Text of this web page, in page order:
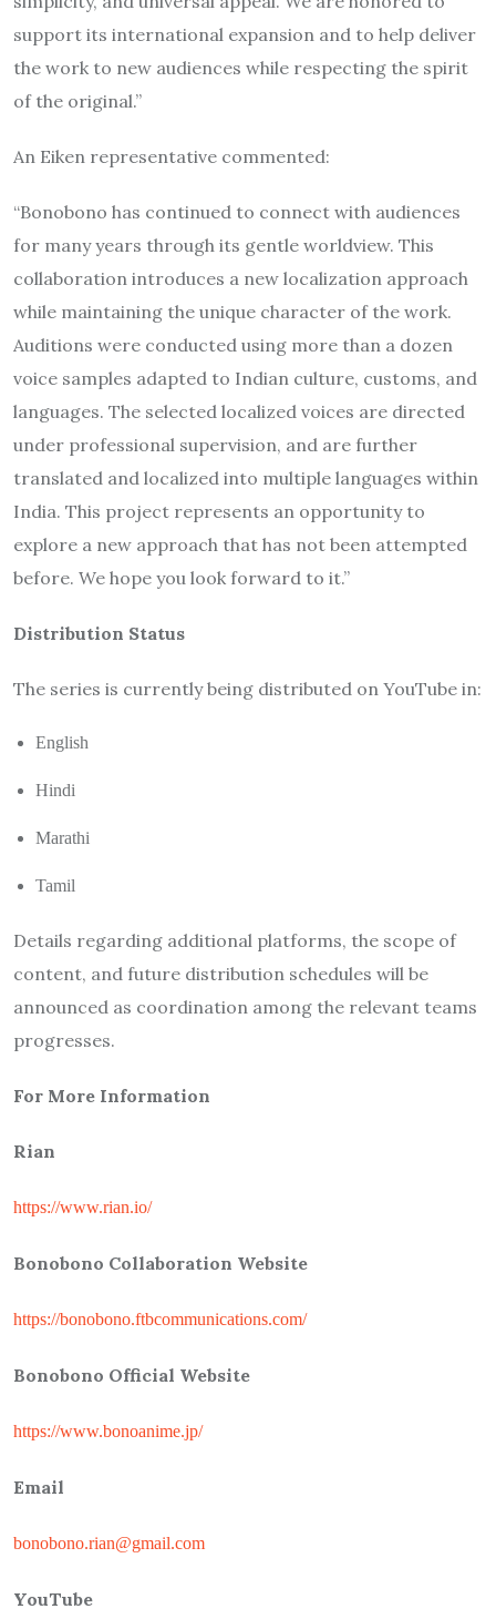
support its international expansion and to help deliver
the work to new audiences while respecting the spirit
of the original.”
An Eiken representative commented:
“Bonobono has continued to connect with audiences
for many years through its gentle worldview. This
collaboration introduces a new localization approach
while maintaining the unique character of the work.
Auditions were conducted using more than a dozen
voice samples adapted to Indian culture, customs, and
languages. The selected localized voices are directed
under professional supervision, and are further
translated and localized into multiple languages within
India. This project represents an opportunity to
explore a new approach that has not been attempted
before. We hope you look forward to it.”
Distribution Status
The series is currently being distributed on YouTube in:
English
Hindi
Marathi
Tamil
Details regarding additional platforms, the scope of
content, and future distribution schedules will be
announced as coordination among the relevant teams
progresses.
For More Information
Rian
https://www.rian.io/
Bonobono Collaboration Website
https://bonobono.ftbcommunications.com/
Bonobono Official Website
https://www.bonoanime.jp/
Email
bonobono.rian@gmail.com
YouTube